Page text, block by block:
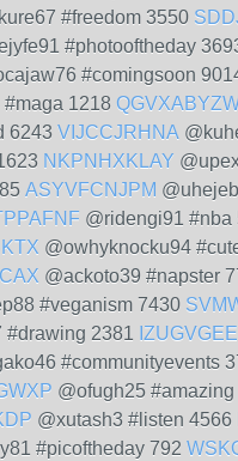
#freedom 3550
#photooftheday
#comingsoon
#maga 1218
6243 VIJCCJRHNA
NKPNHXKLAY
ASYVFCNJPM
@ridengi91 #nba
@owhyknocku94
@ackoto39 #napster
#veganism 7430
#drawing 2381
#communityevents
@ofugh25 #amazing
@xutash3 #listen 4566
#picoftheday 792